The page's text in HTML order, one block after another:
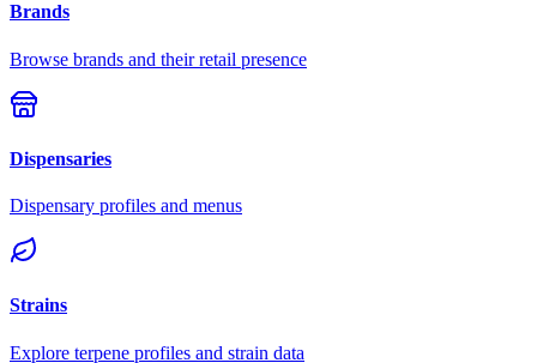
Brands
Browse brands and their retail presence
Dispensaries
Dispensary profiles and menus
Strains
Explore terpene profiles and strain data